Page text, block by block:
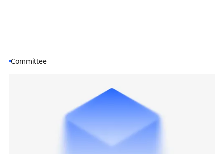
Committee